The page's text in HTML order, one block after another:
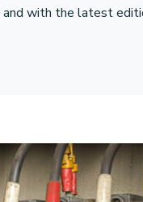
and with the latest